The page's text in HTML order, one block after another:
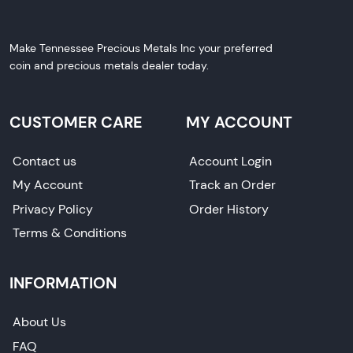
Make Tennessee Precious Metals Inc your preferred
coin and precious metals dealer today.
CUSTOMER CARE
Contact us
My Account
Privacy Policy
Terms & Conditions
MY ACCOUNT
Account Login
Track an Order
Order History
INFORMATION
About Us
FAQ